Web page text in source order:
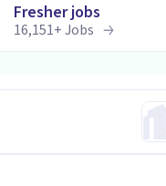
Fresher jobs
16,151+Jobs